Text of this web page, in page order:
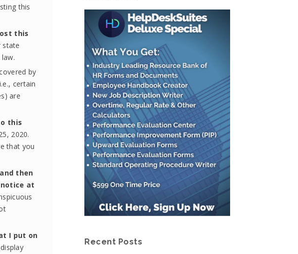
this
this
state
by
certain
are
this
2020.
that you
then
at
I put on
Recent Posts